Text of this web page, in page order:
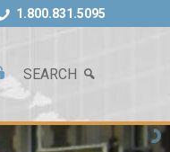
1.800.831.5095
SEARCH